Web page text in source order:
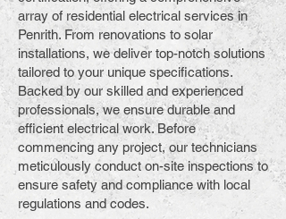
array of residential electrical services in
Penrith. From renovations to solar
installations, we deliver top-notch solutions
tailored to your unique specifications.
Backed by our skilled and experienced
professionals, we ensure durable and
efficient electrical work. Before
commencing any project, our technicians
meticulously conduct on-site inspections to
ensure safety and compliance with local
regulations and codes.